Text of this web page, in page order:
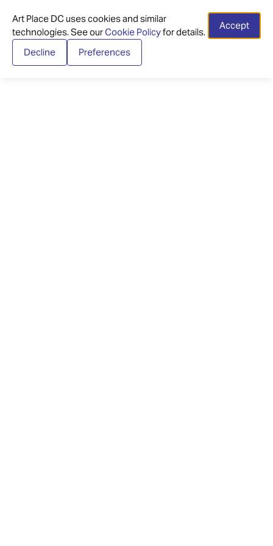
Art Place DC uses cookies and similar
technologies. See ourCookie Policyfor details.
Accept
Decline Preferences